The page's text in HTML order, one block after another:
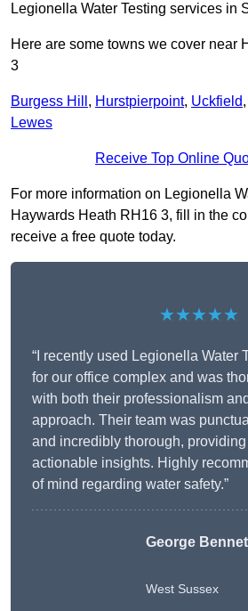
Legionella Water Testing services in
Here are some towns we cover near
3
Burgess Hill , Hurstpierpoint, Uckfield,
Lewes
Receive Top Online
For more information on Legionella
Haywards Heath RH16 3, fill in the
receive a free quote today.
★★★★★
“I recently used Legionella Water
for our office complex and was
with both their professionalism
approach. Their team was
and incredibly thorough,
actionable insights. Highly
of mind regarding water safety.”
George
West Sussex